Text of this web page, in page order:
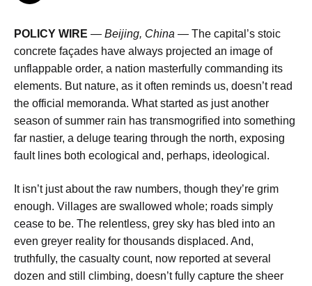
POLICY WIRE — Beijing, China — The capital’s stoic
concrete façades have always projected an image of
unflappable order, a nation masterfully commanding its
elements. But nature, as it often reminds us, doesn’t read
the official memoranda. What started as just another
season of summer rain has transmogrified into something
far nastier, a deluge tearing through the north, exposing
fault lines both ecological and, perhaps, ideological.
It isn’t just about the raw numbers, though they’re grim
enough. Villages are swallowed whole; roads simply
cease to be. The relentless, grey sky has bled into an
even greyer reality for thousands displaced. And,
truthfully, the casualty count, now reported at several
dozen and still climbing, doesn’t fully capture the sheer